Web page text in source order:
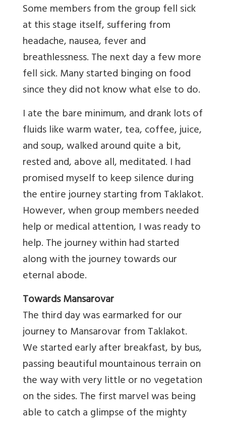
Some members from the group fell sick
at this stage itself, suffering from
headache, nausea, fever and
breathlessness. The next day a few more
fell sick. Many started binging on food
since they did not know what else to do.
I ate the bare minimum, and drank lots of
fluids like warm water, tea, coffee, juice,
and soup, walked around quite a bit,
rested and, above all, meditated. I had
promised myself to keep silence during
the entire journey starting from Taklakot.
However, when group members needed
help or medical attention, I was ready to
help. The journey within had started
along with the journey towards our
eternal abode.
Towards Mansarovar
The third day was earmarked for our
journey to Mansarovar from Taklakot.
We started early after breakfast, by bus,
passing beautiful mountainous terrain on
the way with very little or no vegetation
on the sides. The first marvel was being
able to catch a glimpse of the mighty